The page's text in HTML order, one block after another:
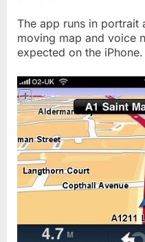
The app runs in portrait
moving map and voice
expected on the iPhone.